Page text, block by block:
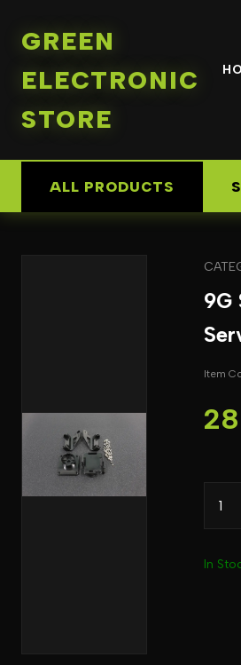
GREEN
ELECTRONIC
STORE
ALL PRODUCTS
9G
Item
In